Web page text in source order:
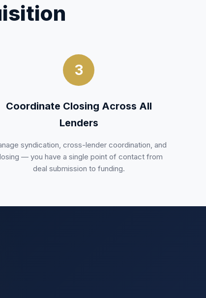
3
Coordinate Closing Across All
Lenders
syndication, cross-lender coordination, and
— you have a single point of contact from
deal submission to funding.